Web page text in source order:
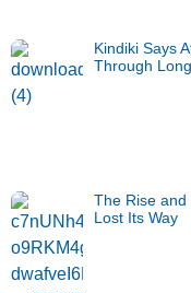
Kindiki Says
Through
The Rise and
Lost Its Way